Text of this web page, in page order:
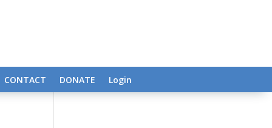
CONTACT DONATE Login